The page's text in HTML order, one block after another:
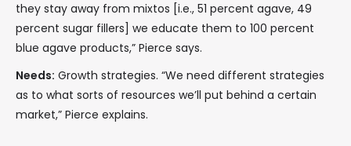
they stay away from mixtos [i.e., 51 percent agave, 49
percent sugar fillers] we educate them to 100 percent
blue agave products,” Pierce says.
Needs: Growth strategies. “We need different strategies
as to what sorts of resources we’ll put behind a certain
market,” Pierce explains.